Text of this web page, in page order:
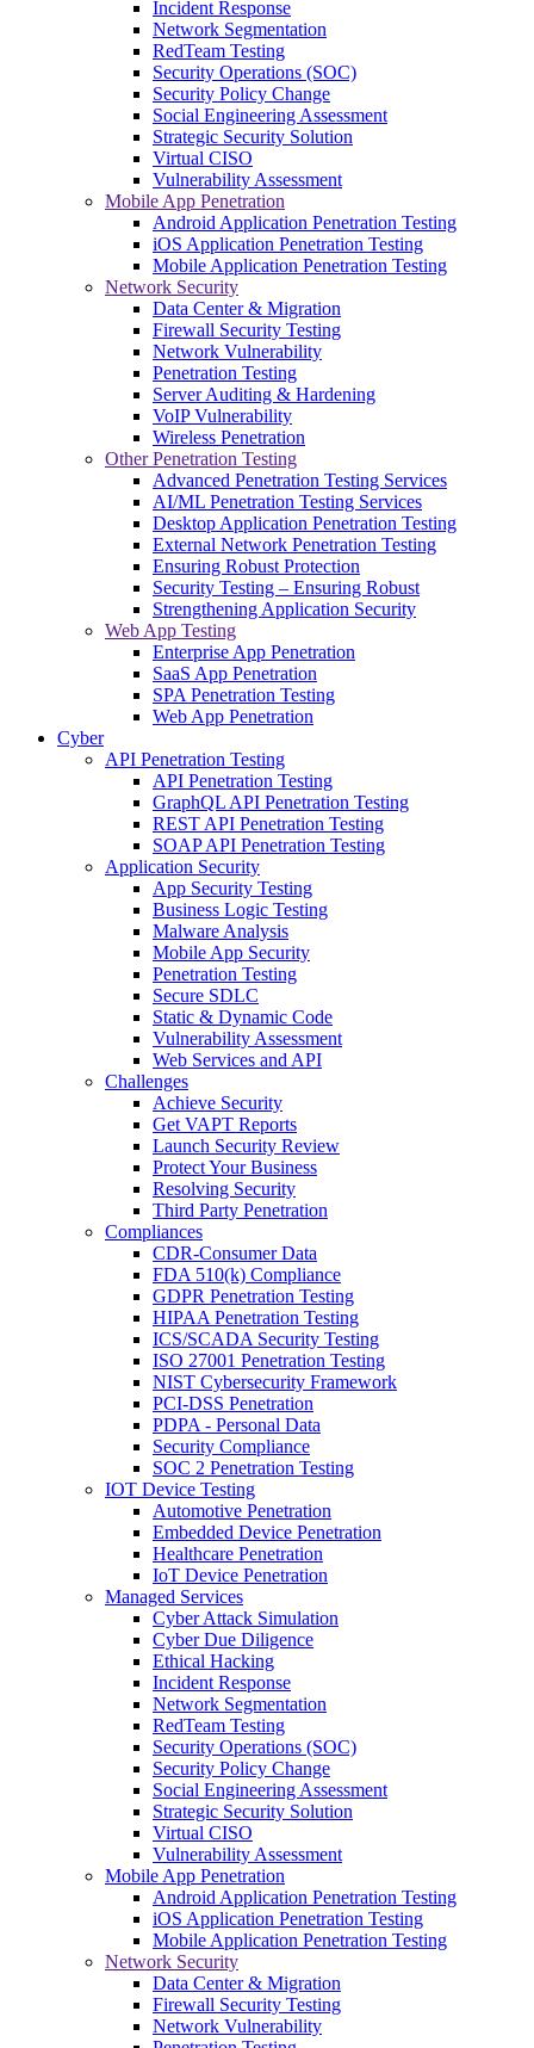
Incident Response
Network Segmentation
RedTeam Testing
Security Operations (SOC)
Security Policy Change
Social Engineering Assessment
Strategic Security Solution
Virtual CISO
Vulnerability Assessment
Mobile App Penetration
Android Application Penetration Testing
iOS Application Penetration Testing
Mobile Application Penetration Testing
Network Security
Data Center & Migration
Firewall Security Testing
Network Vulnerability
Penetration Testing
Server Auditing & Hardening
VoIP Vulnerability
Wireless Penetration
Other Penetration Testing
Advanced Penetration Testing Services
AI/ML Penetration Testing Services
Desktop Application Penetration Testing
External Network Penetration Testing
Ensuring Robust Protection
Security Testing – Ensuring Robust
Strengthening Application Security
Web App Testing
Enterprise App Penetration
SaaS App Penetration
SPA Penetration Testing
Web App Penetration
Cyber
API Penetration Testing
API Penetration Testing
GraphQL API Penetration Testing
REST API Penetration Testing
SOAP API Penetration Testing
Application Security
App Security Testing
Business Logic Testing
Malware Analysis
Mobile App Security
Penetration Testing
Secure SDLC
Static & Dynamic Code
Vulnerability Assessment
Web Services and API
Challenges
Achieve Security
Get VAPT Reports
Launch Security Review
Protect Your Business
Resolving Security
Third Party Penetration
Compliances
CDR-Consumer Data
FDA 510(k) Compliance
GDPR Penetration Testing
HIPAA Penetration Testing
ICS/SCADA Security Testing
ISO 27001 Penetration Testing
NIST Cybersecurity Framework
PCI-DSS Penetration
PDPA - Personal Data
Security Compliance
SOC 2 Penetration Testing
IOT Device Testing
Automotive Penetration
Embedded Device Penetration
Healthcare Penetration
IoT Device Penetration
Managed Services
Cyber Attack Simulation
Cyber Due Diligence
Ethical Hacking
Incident Response
Network Segmentation
RedTeam Testing
Security Operations (SOC)
Security Policy Change
Social Engineering Assessment
Strategic Security Solution
Virtual CISO
Vulnerability Assessment
Mobile App Penetration
Android Application Penetration Testing
iOS Application Penetration Testing
Mobile Application Penetration Testing
Network Security
Data Center & Migration
Firewall Security Testing
Network Vulnerability